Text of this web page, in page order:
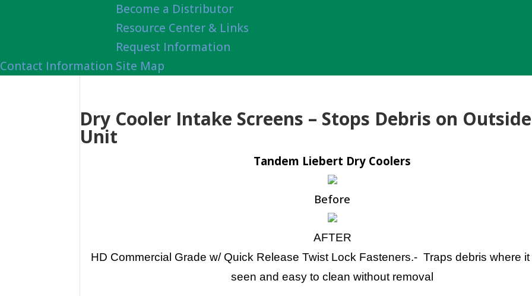
Contact Information
Become a Distributor
Resource Center & Links
Request Information
Site Map
Dry Cooler Intake Screens – Stops Debris on
Unit
Tandem Liebert Dry Coolers
Before
AFTER
HD Commercial Grade w/ Quick Release Twist Lock Fasteners.- Traps debris where
seen and easy to clean without removal